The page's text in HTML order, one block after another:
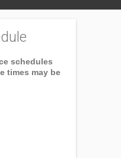
schedules
times may be